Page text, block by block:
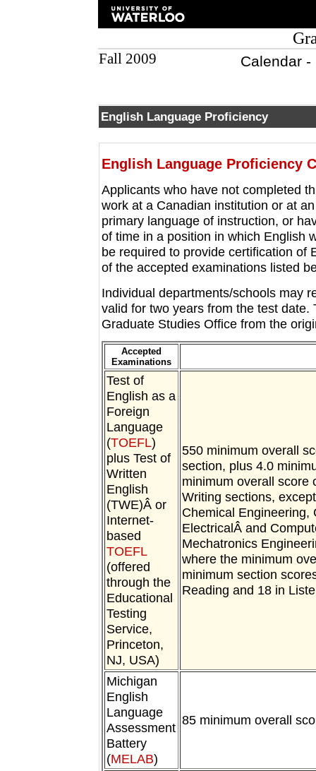
Fall 2009 Calendar
English Language Proficiency
English Language Proficiency
Applicants who have not completed
work at a Canadian institution or at
primary language of instruction, or
of time in a position in which English
be required to provide certification of
of the accepted examinations listed
Individual departments/schools may
valid for two years from the test
Graduate Studies Office from the
Accepted
Examinations
Test of
English as a
Foreign
Language
(TOEFL)
plus Test of
Written
English
(TWE)Â or
Internet-
based
TOEFL
(offered
through the
Educational
Testing
Service,
Princeton,
NJ, USA)
550 minimum overall
section, plus 4.0
minimum overall score
Writing sections,
Chemical Engineering,
ElectricalÂ and
Mechatronics
where the minimum
minimum section
Reading and 18 in
Michigan
English
Language
Assessment
Battery
(MELAB)
85 minimum overall